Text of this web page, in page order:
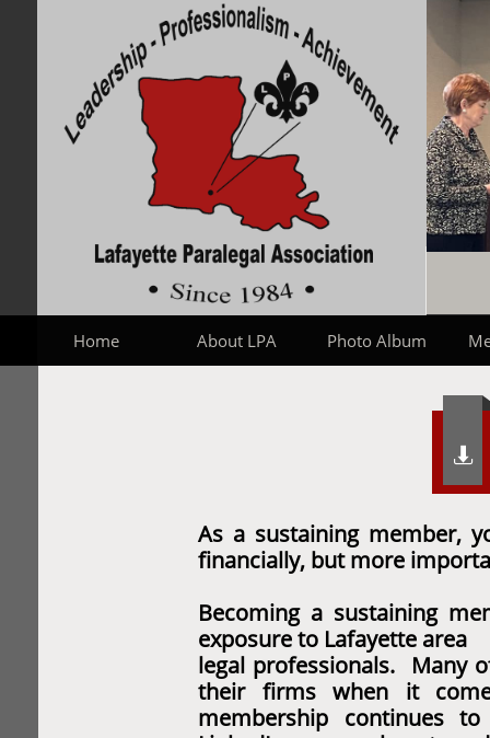
Home About LPA Photo Album

As a sustaining member,
financially, butmore
Becoming a sustaining
exposure to Lafayette area
legal professionals. Many
their firms when it
membership continues